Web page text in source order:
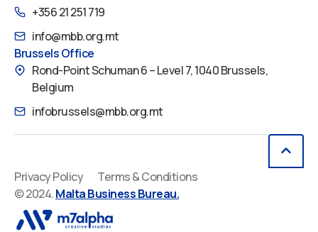
+356 21 251 719
info@mbb.org.mt
Brussels Office
Rond-Point Schuman 6 – Level 7, 1040 Brussels,
Belgium
infobrussels@mbb.org.mt
© 2024.Malta Business Bureau.
Privacy Policy Terms & Conditions